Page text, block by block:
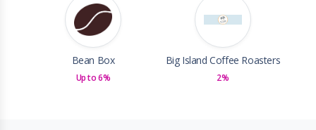
Bean Box
Up to 6%
Big Island Coffee Roasters
2%